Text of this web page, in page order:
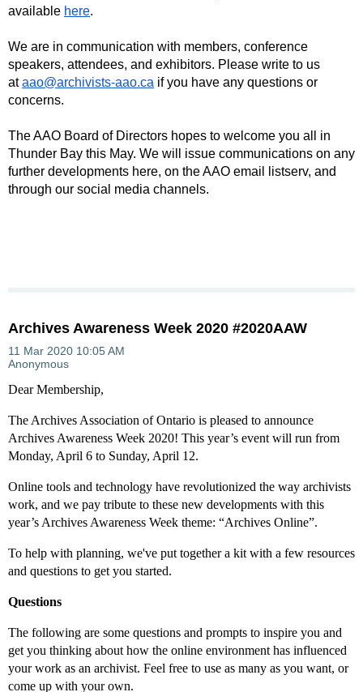
available here.
We are in communication with members, conference
speakers, attendees, and exhibitors. Please write to us
ataao@archivists-aao.ca if you have any questions or
concerns.
The AAO Board of Directors hopes to welcome you all in
Thunder Bay this May. We will issue communications on any
further developments here, on the AAO email listserv, and
through our social media channels.
Archives Awareness Week 2020 #2020AAW
Dear Membership,
The Archives Association of Ontario is pleased to announce
Archives Awareness Week 2020! This year’s event will run from
Monday, April 6 to Sunday, April 12.
Online tools and technology have revolutionized the way archivists
work, and we pay tribute to these new developments with this
year’s Archives Awareness Week theme: “Archives Online”.
To help with planning, we've put together a kit with a few resources
and questions to get you started.
Questions
The following are some questions and prompts to inspire you and
get you thinking about how the online environment has influenced
your work as an archivist. Feel free to use as many as you want, or
come up with your own.